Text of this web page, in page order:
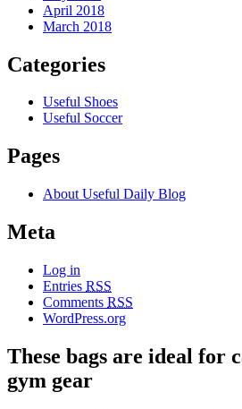
April 2018
March 2018
Categories
Useful Shoes
Useful Soccer
Pages
About Useful Daily Blog
Meta
Log in
Entries RSS
Comments RSS
WordPress.org
These bags are ideal for
gym gear